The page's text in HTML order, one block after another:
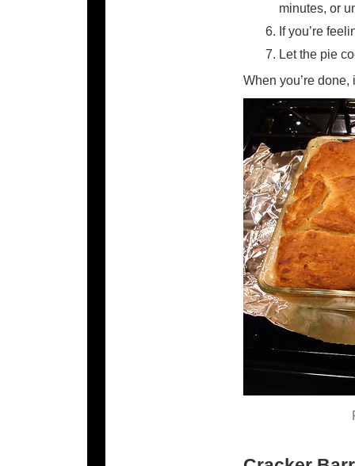
minutes, or
If you’re
Let the pie
When you’re